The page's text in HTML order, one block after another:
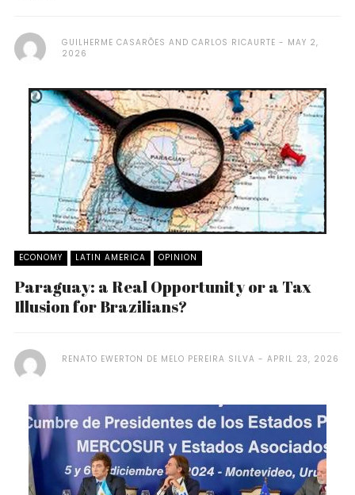
GUILHERME CASARÕES AND CARLOS RICAURTE
MAY 2,
2026
ECONOMY LATIN AMERICA OPINION
Paraguay: a Real Opportunity or a Tax
Illusion for Brazilians?
RENATO EWERTON DE MELO PEREIRA SILVA APRIL 23, 2026